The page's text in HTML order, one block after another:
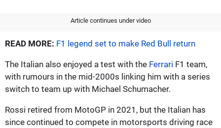
Article continues under video
READ MORE: F1 legend set to make Red Bull return
The Italian also enjoyed a test with the Ferrari F1 team,
with rumours in the mid-2000s linking him with a series
switch to team up with Michael Schumacher.
Rossi retired from MotoGP in 2021, but the Italian has
since continued to compete in motorsports driving race